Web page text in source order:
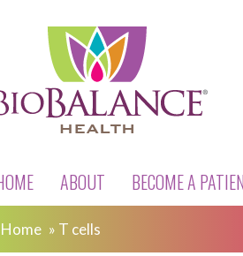
ABOUT BECOME A
Home » T cells